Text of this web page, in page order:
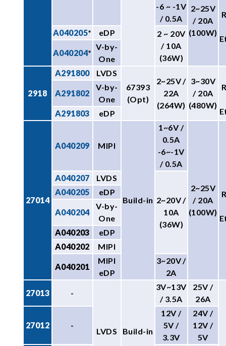
-6 ~ -1V
/ 0.5A
2~25V
/ 20A
(100W)
A040205* eDP
2 ~ 20V
/ 10A
(36W)
A040204*
V-by-
One
2918
A291800
LVDS
67393
(Opt)
2~25V /
22A
(264W)
3~30V
/ 20A
(480W)
A291802
V-by-
One
A291803
eDP
27014
A040209 MIPI
Build-in
1~6V /
0.5A
-6~-1V
/ 0.5A
2~25V
/ 20A
(100W)
A040207 LVDS
2~20V /
10A
(36W)
A040205 eDP
A040204
V-by-
One
A040203
eDP
A040202
MIPI
A040201
MIPI
eDP
3~20V /
2A
27013 -
LVDS Build-in
3V~13V
/ 3.5A
25V /
26A
27012 -
12V /
5V /
3.3V
24V /
12V /
5V